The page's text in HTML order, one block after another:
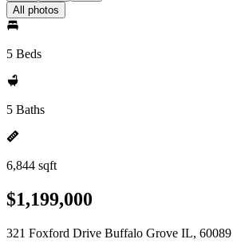
All photos
5 Beds
5 Baths
6,844 sqft
$1,199,000
321 Foxford Drive Buffalo Grove IL, 60089